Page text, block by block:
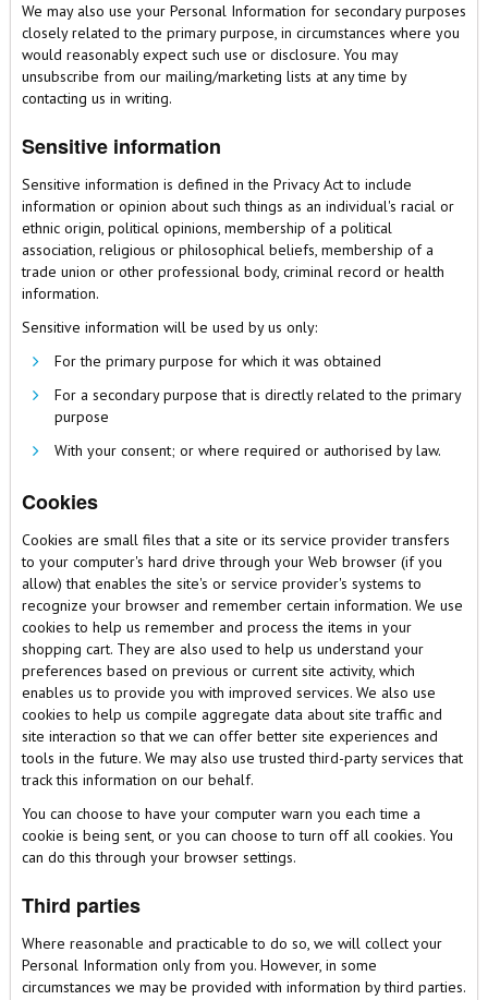
We may also use your Personal Information for secondary purposes
closely related to the primary purpose, in circumstances where you
would reasonably expect such use or disclosure. You may
unsubscribe from our mailing/marketing lists at any time by
contacting us in writing.
Sensitive information
Sensitive information is defined in the Privacy Act to include
information or opinion about such things as an individual's racial or
ethnic origin, political opinions, membership of a political
association, religious or philosophical beliefs, membership of a
trade union or other professional body, criminal record or health
information.
Sensitive information will be used by us only:
For the primary purpose for which it was obtained
For a secondary purpose that is directly related to the primary
purpose
With your consent; or where required or authorised by law.
Cookies
Cookies are small files that a site or its service provider transfers
to your computer's hard drive through your Web browser (if you
allow) that enables the site's or service provider's systems to
recognize your browser and remember certain information. We use
cookies to help us remember and process the items in your
shopping cart. They are also used to help us understand your
preferences based on previous or current site activity, which
enables us to provide you with improved services. We also use
cookies to help us compile aggregate data about site traffic and
site interaction so that we can offer better site experiences and
tools in the future. We may also use trusted third-party services that
track this information on our behalf.
You can choose to have your computer warn you each time a
cookie is being sent, or you can choose to turn off all cookies. You
can do this through your browser settings.
Third parties
Where reasonable and practicable to do so, we will collect your
Personal Information only from you. However, in some
circumstances we may be provided with information by third parties.